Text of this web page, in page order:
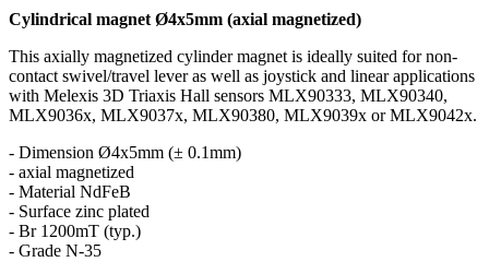
Cylindrical magnet Ø4x5mm (axial magnetized)
This axially magnetized cylinder magnet is ideally suited for non-
contact swivel/travel lever as well as joystick and linear applications
with Melexis 3D Triaxis Hall sensors MLX90333, MLX90340,
MLX9036x, MLX9037x, MLX90380, MLX9039x or MLX9042x.
- Dimension Ø4x5mm (± 0.1mm)
- axial magnetized
- Material NdFeB
- Surface zinc plated
- Br 1200mT (typ.)
- Grade N-35